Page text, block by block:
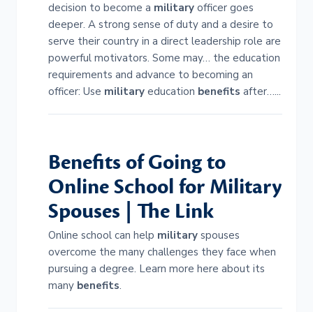
decision to become a military officer goes
deeper. A strong sense of duty and a desire to
serve their country in a direct leadership role are
powerful motivators. Some may… the education
requirements and advance to becoming an
officer: Use military education benefits after…...
Benefits of Going to
Online School for Military
Spouses | The Link
Online school can help military spouses
overcome the many challenges they face when
pursuing a degree. Learn more here about its
many benefits.